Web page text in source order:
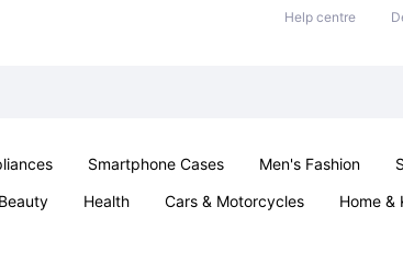
Help centre
Smartphone Cases Men's Fashion
Beauty Health Cars & Motorcycles Home &